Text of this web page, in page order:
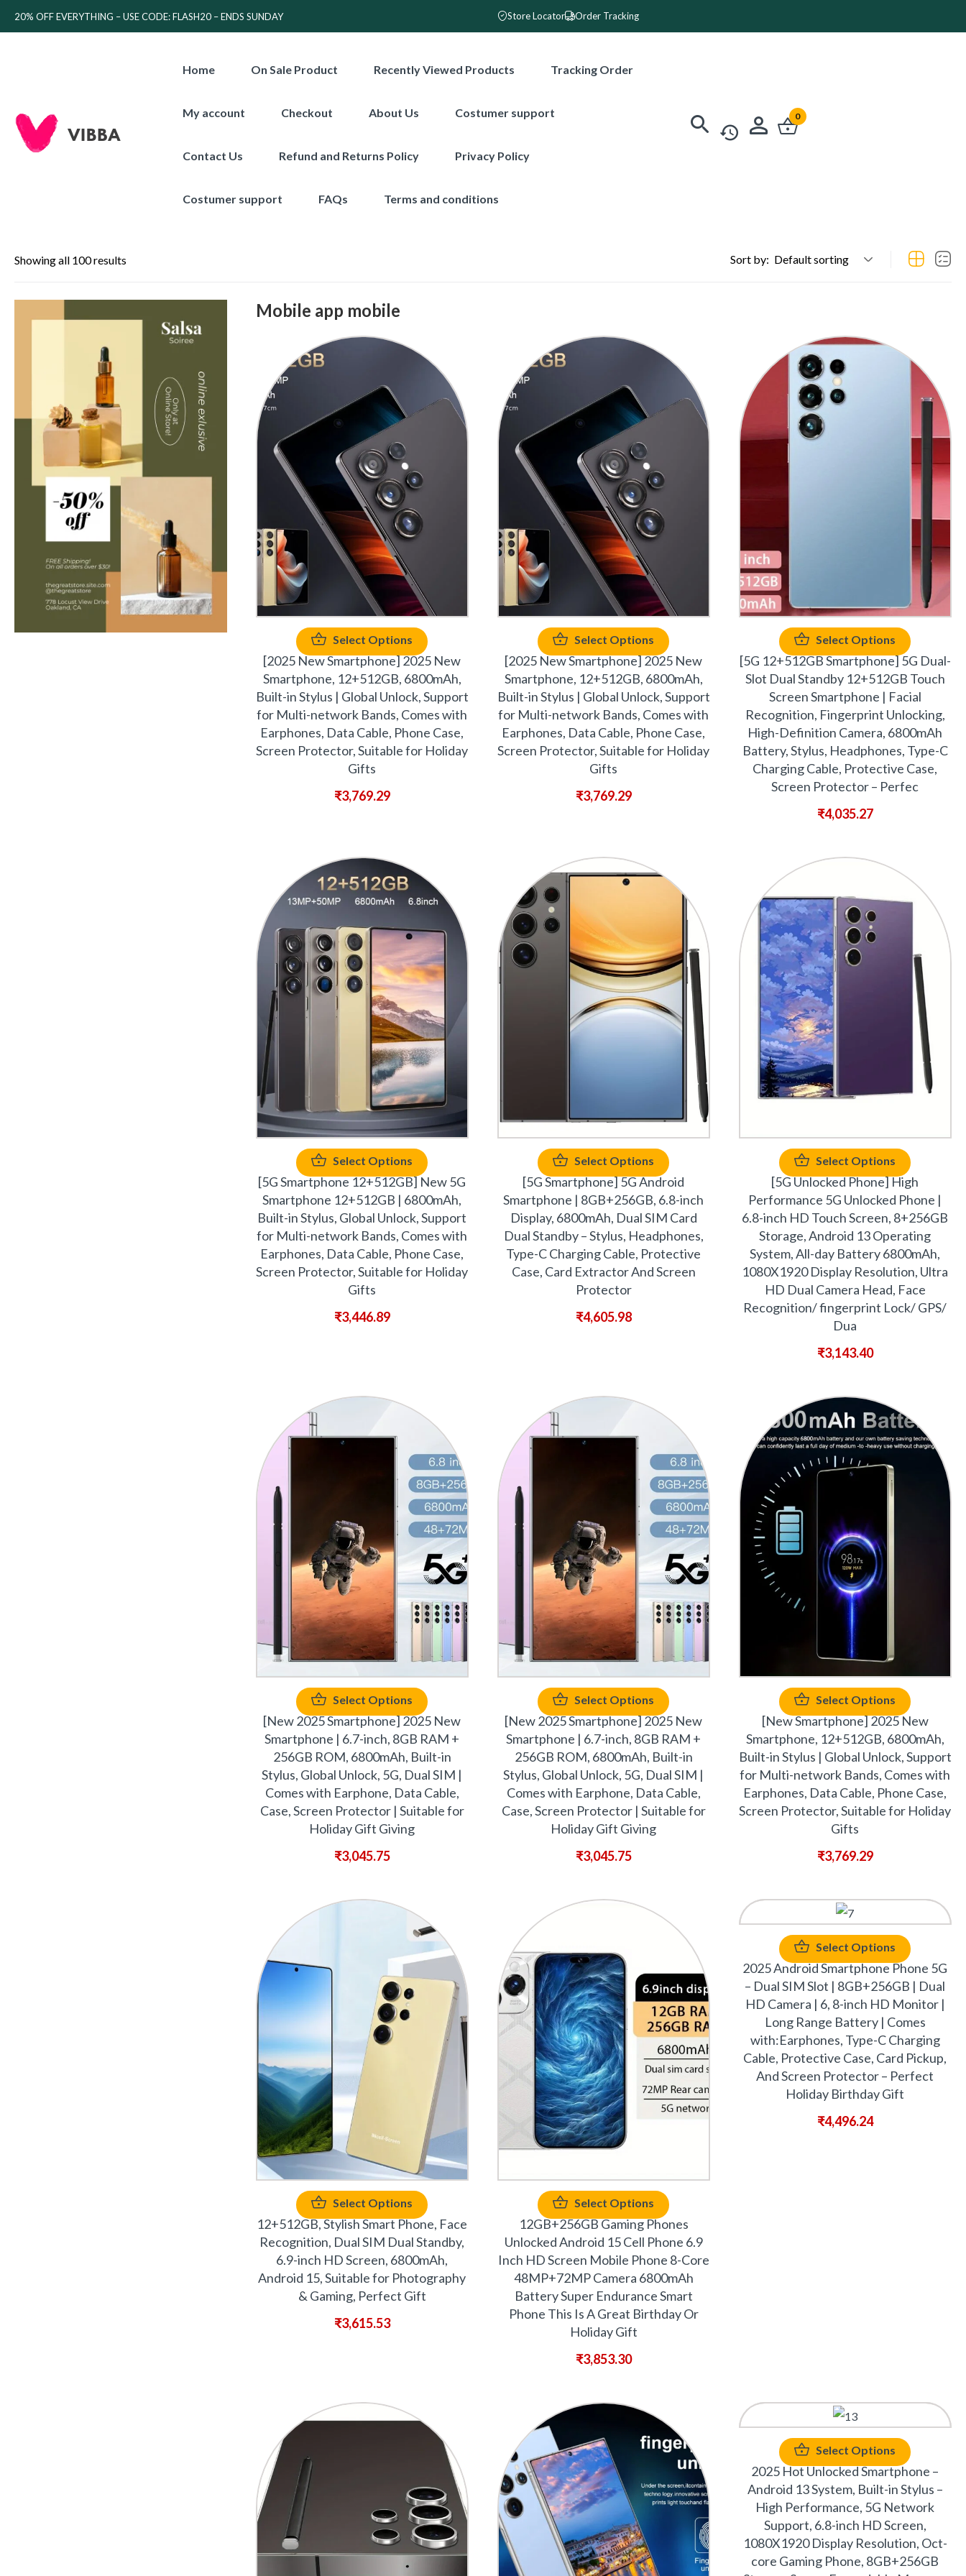
20% OFF EVERYTHING – USE CODE: FLASH20 – ENDS SUNDAY Store Locator Order Tracking
Home On Sale Product Recently Viewed Products Tracking Order
My account Checkout About Us Costumer support
Contact Us Refund and Returns Policy Privacy Policy
Costumer support FAQs Terms and conditions
0
Showing all 100 results Sort by: Default sorting
Mobile app mobile
Select Options
[2025 New Smartphone] 2025 New
Smartphone, 12+512GB, 6800mAh,
Built-in Stylus | Global Unlock, Support
for Multi-network Bands, Comes with
Earphones, Data Cable, Phone Case,
Screen Protector, Suitable for Holiday
Gifts
₹3,769.29
Select Options
[2025 New Smartphone] 2025 New
Smartphone, 12+512GB, 6800mAh,
Built-in Stylus | Global Unlock, Support
for Multi-network Bands, Comes with
Earphones, Data Cable, Phone Case,
Screen Protector, Suitable for Holiday
Gifts
₹3,769.29
Select Options
[5G 12+512GB Smartphone] 5G Dual-
Slot Dual Standby 12+512GB Touch
Screen Smartphone | Facial
Recognition, Fingerprint Unlocking,
High-Definition Camera, 6800mAh
Battery, Stylus, Headphones, Type-C
Charging Cable, Protective Case,
Screen Protector – Perfec
₹4,035.27
Select Options
[5G Smartphone 12+512GB] New 5G
Smartphone 12+512GB | 6800mAh,
Built-in Stylus, Global Unlock, Support
for Multi-network Bands, Comes with
Earphones, Data Cable, Phone Case,
Screen Protector, Suitable for Holiday
Gifts
₹3,446.89
Select Options
[5G Smartphone] 5G Android
Smartphone | 8GB+256GB, 6.8-inch
Display, 6800mAh, Dual SIM Card
Dual Standby – Stylus, Headphones,
Type-C Charging Cable, Protective
Case, Card Extractor And Screen
Protector
₹4,605.98
Select Options
[5G Unlocked Phone] High
Performance 5G Unlocked Phone |
6.8-inch HD Touch Screen, 8+256GB
Storage, Android 13 Operating
System, All-day Battery 6800mAh,
1080X1920 Display Resolution, Ultra
HD Dual Camera Head, Face
Recognition/ fingerprint Lock/ GPS/
Dua
₹3,143.40
Select Options
[New 2025 Smartphone] 2025 New
Smartphone | 6.7-inch, 8GB RAM +
256GB ROM, 6800mAh, Built-in
Stylus, Global Unlock, 5G, Dual SIM |
Comes with Earphone, Data Cable,
Case, Screen Protector | Suitable for
Holiday Gift Giving
₹3,045.75
Select Options
[New 2025 Smartphone] 2025 New
Smartphone | 6.7-inch, 8GB RAM +
256GB ROM, 6800mAh, Built-in
Stylus, Global Unlock, 5G, Dual SIM |
Comes with Earphone, Data Cable,
Case, Screen Protector | Suitable for
Holiday Gift Giving
₹3,045.75
Select Options
[New Smartphone] 2025 New
Smartphone, 12+512GB, 6800mAh,
Built-in Stylus | Global Unlock, Support
for Multi-network Bands, Comes with
Earphones, Data Cable, Phone Case,
Screen Protector, Suitable for Holiday
Gifts
₹3,769.29
Select Options
12+512GB, Stylish Smart Phone, Face
Recognition, Dual SIM Dual Standby,
6.9-inch HD Screen, 6800mAh,
Android 15, Suitable for Photography
& Gaming, Perfect Gift
₹3,615.53
Select Options
12GB+256GB Gaming Phones
Unlocked Android 15 Cell Phone 6.9
Inch HD Screen Mobile Phone 8-Core
48MP+72MP Camera 6800mAh
Battery Super Endurance Smart
Phone This Is A Great Birthday Or
Holiday Gift
₹3,853.30
Select Options
2025 Android Smartphone Phone 5G
– Dual SIM Slot | 8GB+256GB | Dual
HD Camera | 6, 8-inch HD Monitor |
Long Range Battery | Comes
with:Earphones, Type-C Charging
Cable, Protective Case, Card Pickup,
And Screen Protector – Perfect
Holiday Birthday Gift
₹4,496.24
Select Options
2025 Hot Unlocked Smartphone –
Android 13 System, Built-in Stylus –
High Performance, 5G Network
Support, 6.8-inch HD Screen,
1080X1920 Display Resolution, Oct-
core Gaming Phone, 8GB+256GB